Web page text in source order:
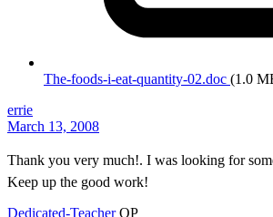
The-foods-i-eat-quantity-02.doc (1.0
errie
March 13, 2008
Thank you very much!. I was looking for
Keep up the good work!
Dedicated-Teacher OP